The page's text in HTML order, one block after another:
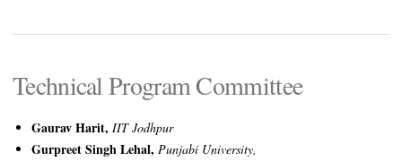
Technical Program Committee
Gaurav Harit, IIT Jodhpur
Gurpreet Singh Lehal, Punjabi University,